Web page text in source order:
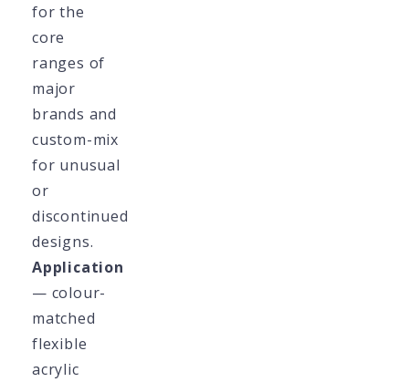
for the
core
ranges of
major
brands and
custom-mix
for unusual
or
discontinued
designs.
Application
— colour-
matched
flexible
acrylic